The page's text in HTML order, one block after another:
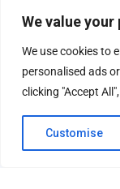
We value your
We use cookies to
personalised ads
clicking "Accept
Customise